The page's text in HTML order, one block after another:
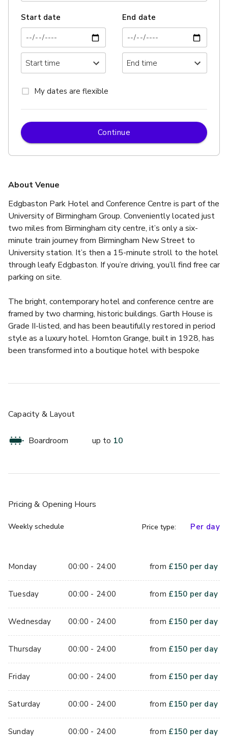
About Venue
Edgbaston Park Hotel and Conference Centre is part of the
University of Birmingham Group. Conveniently located just
two miles from Birmingham city centre, it’s only a six-
minute train journey from Birmingham New Street to
University station. It’s then a 15-minute stroll to the hotel
through leafy Edgbaston. If you’re driving, you’ll find free car
parking on site.
The bright, contemporary hotel and conference centre are
framed by two charming, historic buildings. Garth House is
Grade II-listed, and has been beautifully restored in period
style as a luxury hotel. Hornton Grange, built in 1928, has
been transformed into a boutique hotel with bespoke
bespoke dining options and special event spaces. For
centre provide flexible, well-equipped venues for groups of
all sizes.
Skylark is located at Peter Scott House which is located
delegates, featuring a TV screen for laptop connectivity,
natural light, and air conditioning.
Start date End date
My dates are flexible
Continue
Capacity & Layout
Boardroom up to 10
Pricing & Opening Hours
Weekly schedule
Monday 00:00 - 24:00
Tuesday 00:00 - 24:00
Wednesday 00:00 - 24:00
Thursday 00:00 - 24:00
Friday 00:00 - 24:00
Saturday 00:00 - 24:00
Sunday 00:00 - 24:00
Price type: Per day
from £150 per day
from £150 per day
from £150 per day
from £150 per day
from £150 per day
from £150 per day
from £150 per day